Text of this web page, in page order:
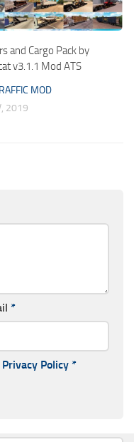
and Cargo Pack by
v3.1.1 Mod ATS
MOD
2019
*
Privacy Policy *